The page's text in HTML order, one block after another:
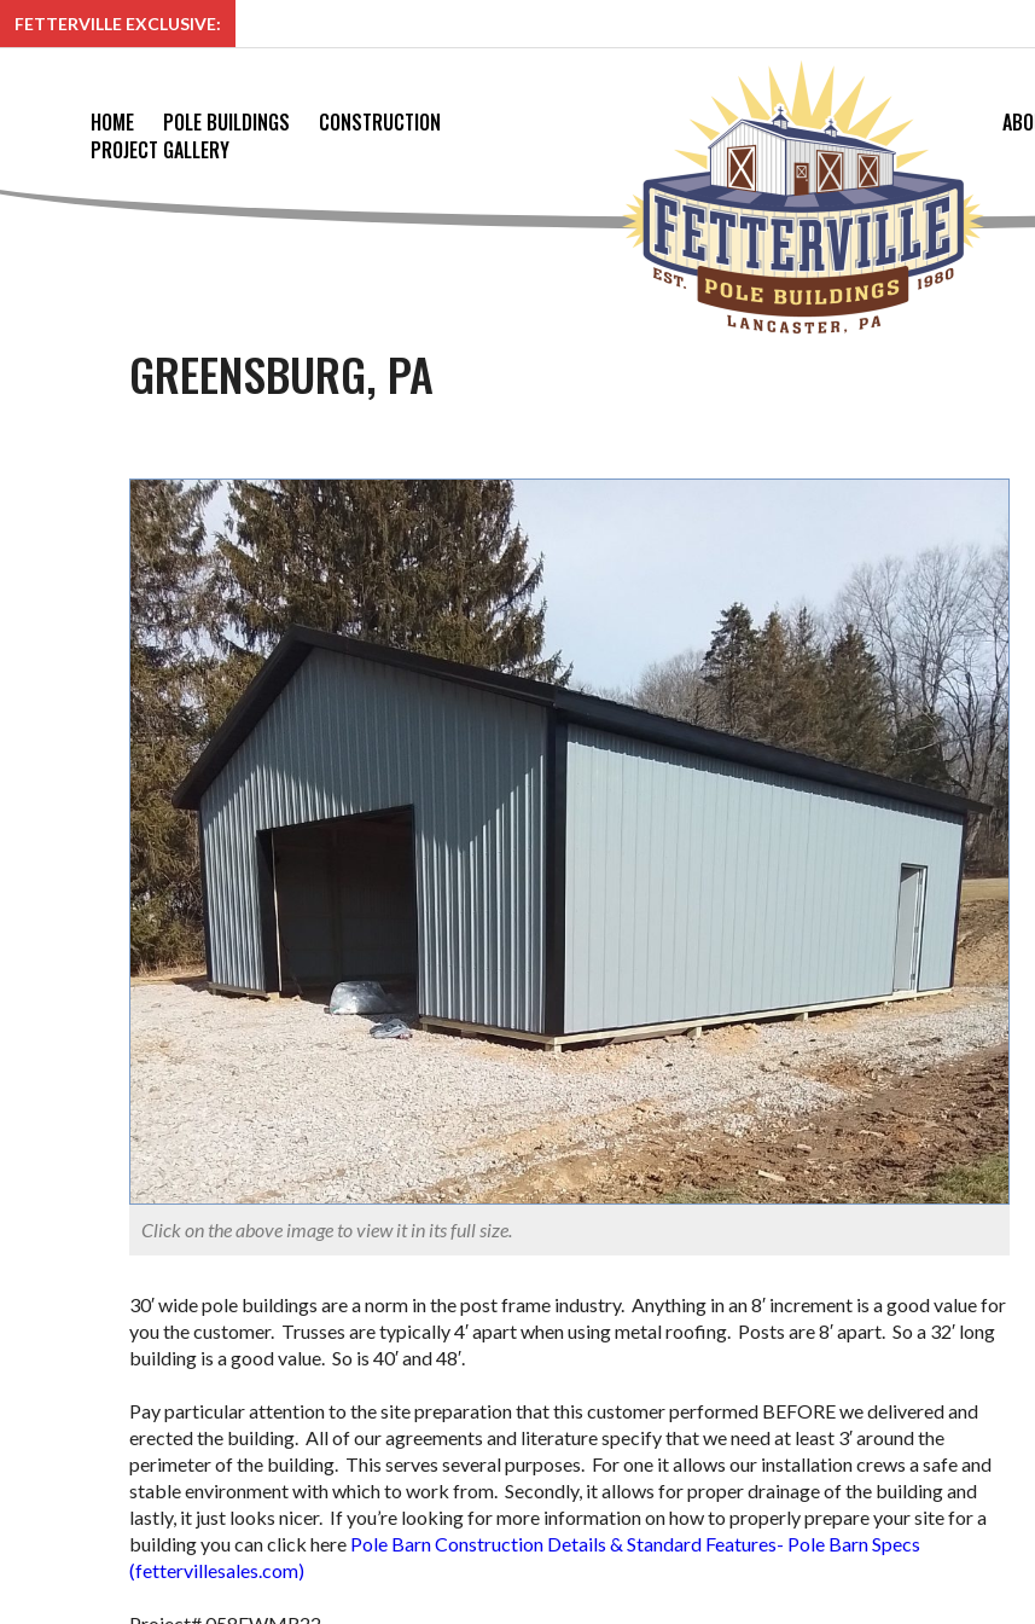
FETTERVILLE EXCLUSIVE:
HOME POLE BUILDINGS
CONSTRUCTION
PROJECT GALLERY
GREENSBURG, PA
Click on the above image to view it in its full size.
30′ wide pole buildings are a norm in the post frame industry. Anything in an 8′ increment is a good value for
you the customer. Trusses are typically 4′ apart when using metal roofing. Posts are 8′ apart. So a 32′ long
building is a good value. So is 40′ and 48′.
Pay particular attention to the site preparation that this customer performed BEFORE we delivered and
erected the building. All of our agreements and literature specify that we need at least 3′ around the
perimeter of the building. This serves several purposes. For one it allows our installation crews a safe and
stable environment with which to work from. Secondly, it allows for proper drainage of the building and
lastly, it just looks nicer. If you’re looking for more information on how to properly prepare your site for a
building you can click here Pole Barn Construction Details & Standard Features- Pole Barn Specs
(fettervillesales.com)